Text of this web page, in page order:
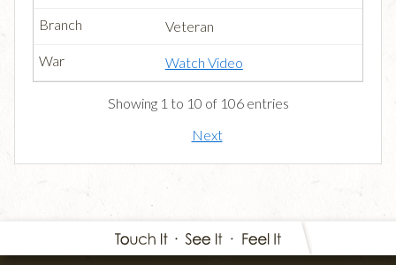
Veteran
Watch Video
Showing 1 to 10 of 106 entries
Next